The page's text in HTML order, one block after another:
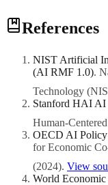
Build a flexible
stringent requirements
framework is often
comprehensive and
baseline compliance
adjustments.
References
NIST Artificial
(AI RMF 1.0).
Technology
Stanford HAI AI
Human-
OECD AI
for Economic
(2024). View
World